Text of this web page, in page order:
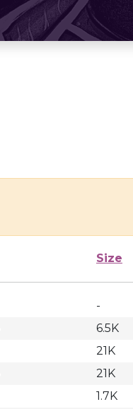
Size
-
6.5K
21K
21K
1.7K